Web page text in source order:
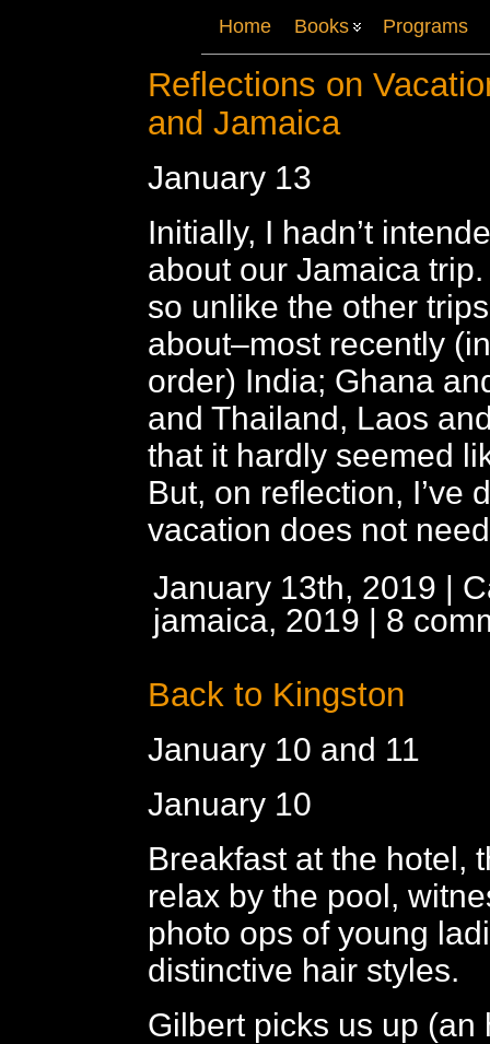
Home Books Programs
Reflections on
and Jamaica
January 13
Initially, I hadn’t
about our Jamaica
so unlike the other
about–most recently
order) India; Ghana
and Thailand, Laos
that it hardly seemed
But, on reflection, I’ve
vacation does not
January 13th, 2019 |
jamaica, 2019 | 8
Back to Kingston
January 10 and 11
January 10
Breakfast at the hotel,
relax by the pool,
photo ops of young
distinctive hair styles.
Gilbert picks us up (an